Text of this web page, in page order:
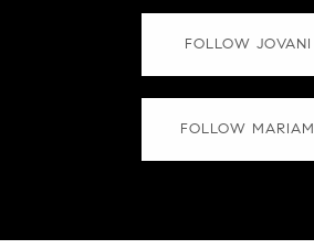
FOLLOW JOVANI
FOLLOW MARIAM